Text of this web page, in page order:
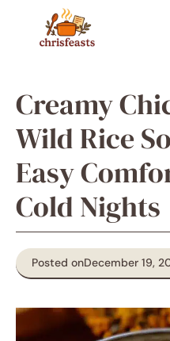
content
Creamy
Wild Rice
Easy
Cold Nights
Posted onDecember 19,